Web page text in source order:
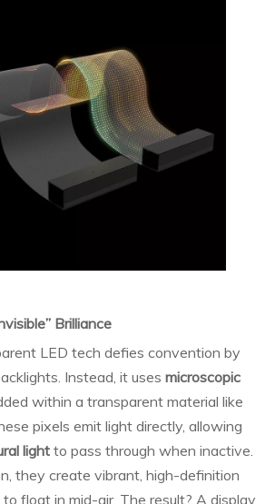
Brilliance
LED tech defies convention by
Instead, it uses microscopic
within a transparent material like
pixels emit light directly, allowing
lightto pass through when inactive.
they create vibrant, high-definition
float in mid-air. The result? A display